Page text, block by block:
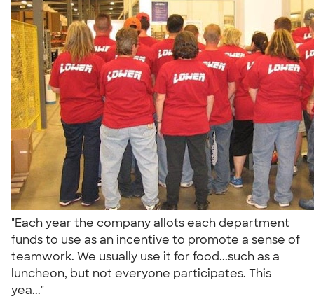
"Each year the company allots each department
funds to use as an incentive to promote a sense of
teamwork. We usually use it for food...such as a
luncheon, but not everyone participates. This
yea..."